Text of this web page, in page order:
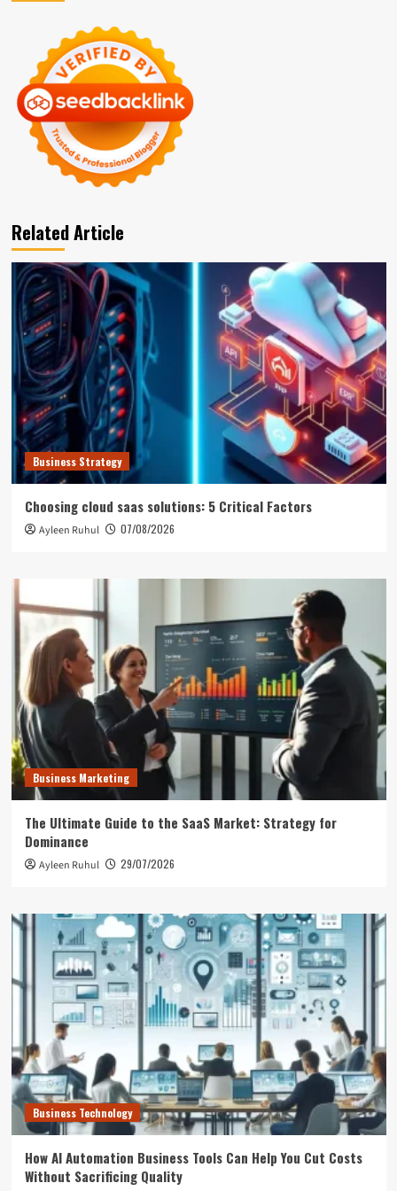
Related Article
Business Strategy
Choosing cloud saas solutions: 5 Critical Factors
Ayleen Ruhul 07/08/2026
Business Marketing
The Ultimate Guide to the SaaS Market: Strategy for
Dominance
Ayleen Ruhul 29/07/2026
Business Technology
How AI Automation Business Tools Can Help You Cut Costs
Without Sacrificing Quality